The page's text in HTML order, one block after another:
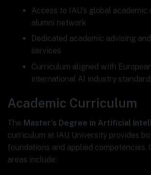
Access to IAU’s global academic
alumni network
Dedicated academic advising
services
Curriculum aligned with
international AI industry
Academic Curriculum
The Master’s Degree in Artificial
curriculum at IAU University provides
foundations and applied competencies.
areas include: